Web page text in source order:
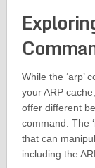
While the ‘arp’
your ARP
offer different
command. The
that can
including the